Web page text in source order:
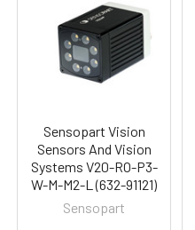
Related
Products
Sensopart Vision
Sensors And Vision
Systems V20-RO-P3-
W-M-M2-L (632-91121)
Sensopart